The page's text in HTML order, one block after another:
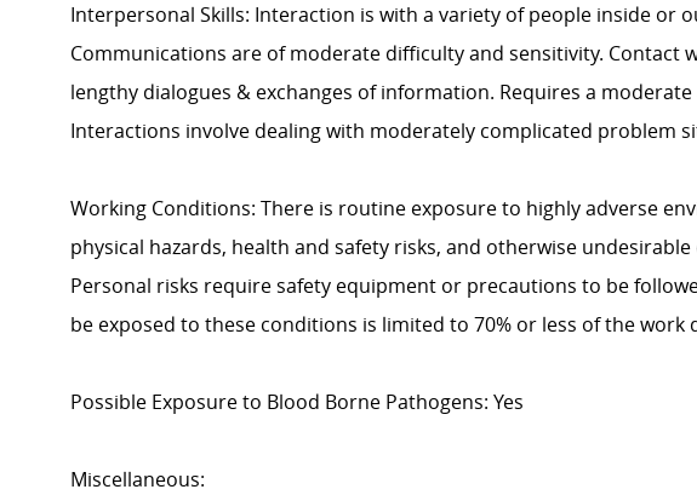
Interpersonal Skills: Interaction is with a variety of people inside or
Communications are of moderate difficulty and sensitivity. Contact
lengthy dialogues & exchanges of information. Requires a
Interactions involve dealing with moderately complicated problem
Working Conditions: There is routine exposure to highly adverse
physical hazards, health and safety risks, and otherwise
Personal risks require safety equipment or precautions to be
be exposed to these conditions is limited to 70% or less of the work
Possible Exposure to Blood Borne Pathogens: Yes
Miscellaneous: